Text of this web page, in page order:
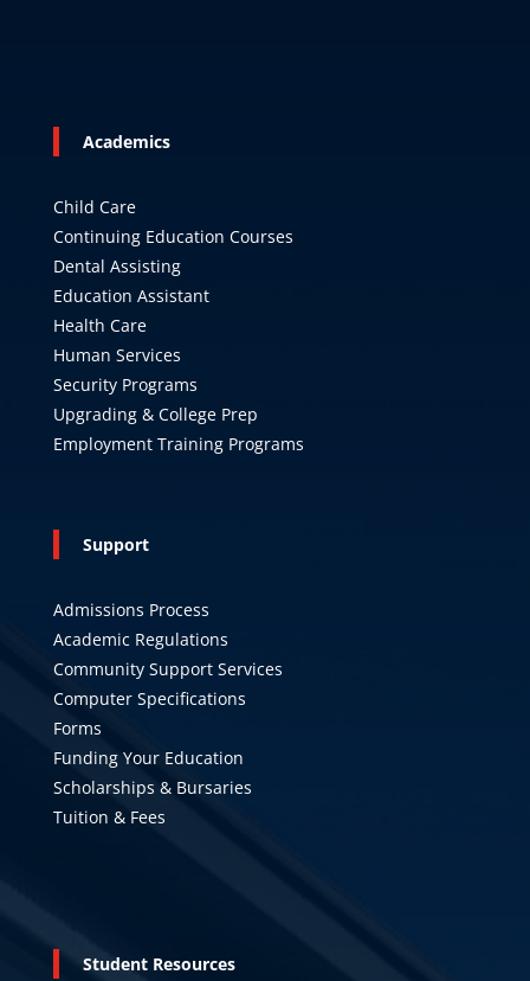
Academics
Child Care
Continuing Education Courses
Dental Assisting
Education Assistant
Health Care
Human Services
Security Programs
Upgrading & College Prep
Employment Training Programs
Support
Admissions Process
Academic Regulations
Community Support Services
Computer Specifications
Forms
Funding Your Education
Scholarships & Bursaries
Tuition & Fees
Student Resources